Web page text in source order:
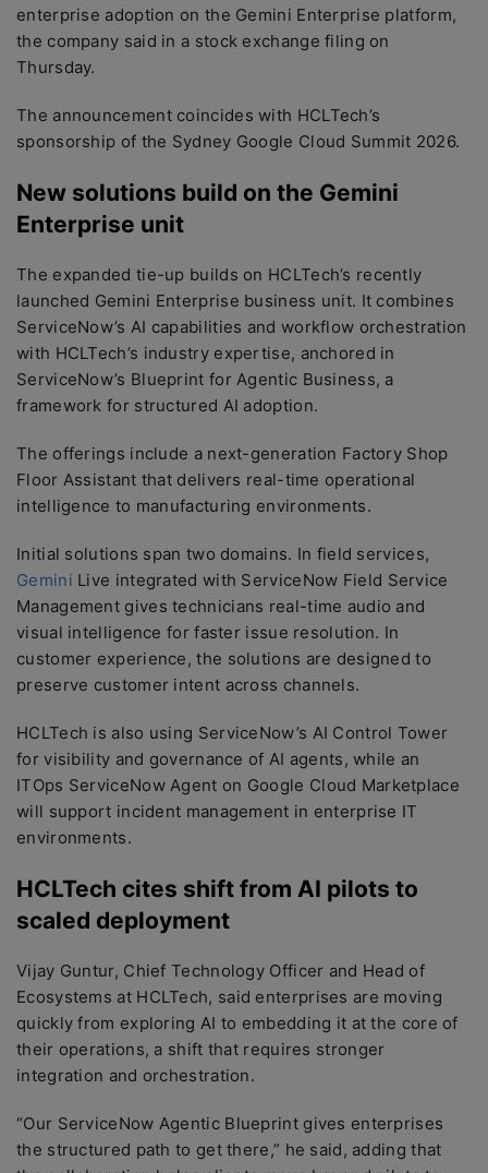
enterprise adoption on the Gemini Enterprise platform,
the company said in a stock exchange filing on
Thursday.
The announcement coincides with HCLTech’s
sponsorship of the Sydney Google Cloud Summit 2026.
New solutions build on the Gemini
Enterprise unit
The expanded tie-up builds on HCLTech’s recently
launched Gemini Enterprise business unit. It combines
ServiceNow’s AI capabilities and workflow orchestration
with HCLTech’s industry expertise, anchored in
ServiceNow’s Blueprint for Agentic Business, a
framework for structured AI adoption.
The offerings include a next-generation Factory Shop
Floor Assistant that delivers real-time operational
intelligence to manufacturing environments.
Initial solutions span two domains. In field services,
Gemini Live integrated with ServiceNow Field Service
Management gives technicians real-time audio and
visual intelligence for faster issue resolution. In
customer experience, the solutions are designed to
preserve customer intent across channels.
HCLTech is also using ServiceNow’s AI Control Tower
for visibility and governance of AI agents, while an
ITOps ServiceNow Agent on Google Cloud Marketplace
will support incident management in enterprise IT
environments.
HCLTech cites shift from AI pilots to
scaled deployment
Vijay Guntur, Chief Technology Officer and Head of
Ecosystems at HCLTech, said enterprises are moving
quickly from exploring AI to embedding it at the core of
their operations, a shift that requires stronger
integration and orchestration.
“Our ServiceNow Agentic Blueprint gives enterprises
the structured path to get there,” he said, adding that